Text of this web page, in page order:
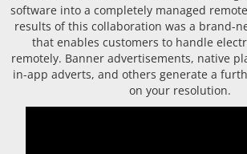
software into a completely managed
results of this collaboration was a brand-
that enables customers to handle
remotely. Banner advertisements, native
in-app adverts, and others generate a
on your resolution.